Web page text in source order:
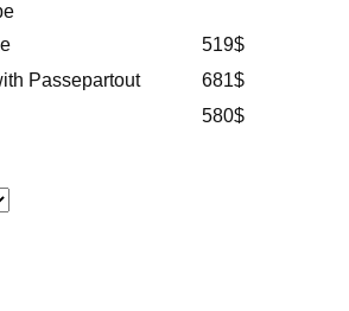
519$
Passepartout
681$
580$